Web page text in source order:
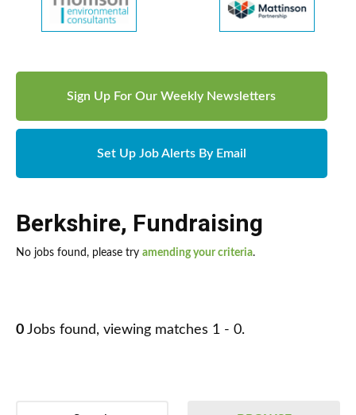
Sign Up For Our Weekly Newsletters
Set Up Job Alerts By Email
Berkshire, Fundraising
No jobs found, please try amending your criteria.
0 Jobs found, viewing matches 1 - 0.